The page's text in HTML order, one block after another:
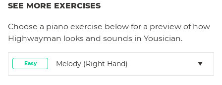
SEE MORE EXERCISES
Choose a piano exercise below for a preview of how
Highwayman looks and sounds in Yousician.
Easy Melody (right Hand)